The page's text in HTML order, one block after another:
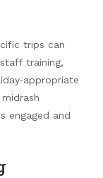
trips can
training,
engaged and